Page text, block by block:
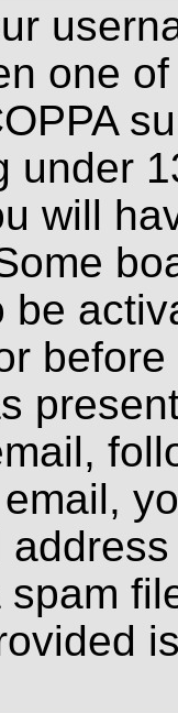
one
under
will
be